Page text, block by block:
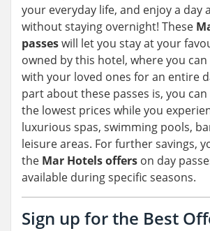
your everyday life, and enjoy a day
without staying overnight! These
passeswill let you stay at your
owned by this hotel, where you
with your loved ones for an entire
part about these passes is, you
the lowest prices while you
luxurious spas, swimming pools,
leisure areas. For further savings,
the Mar Hotels offers on day
available during specific seasons.
Sign up for the Best